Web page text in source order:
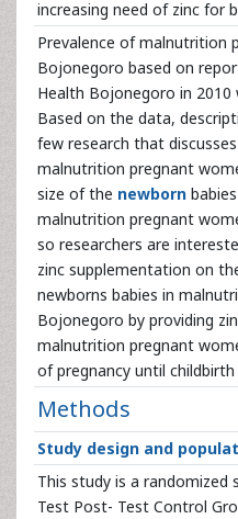
increasing need of zinc for
Prevalence of malnutrition
Bojonegoro based on
Health Bojonegoro in 2010
Based on the data,
few research that
malnutrition pregnant
size of the newborn
malnutrition pregnant
so researchers are
zinc supplementation on
newborns babies in
Bojonegoro by providing
malnutrition pregnant
of pregnancy until childbirth
Methods
Study design and
This study is a randomized
Test Post- Test Control